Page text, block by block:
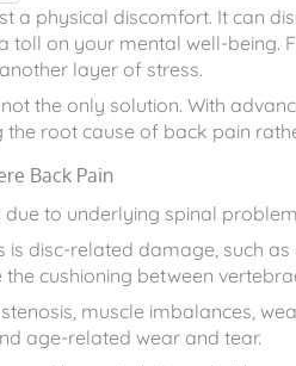
a physical discomfort. It can
toll on your mental well-being.
layer of stress.
the only solution. With
root cause of back pain
Back Pain
to underlying spinal
disc-related damage, such
the cushioning between
muscle imbalances,
age-related wear and tear.